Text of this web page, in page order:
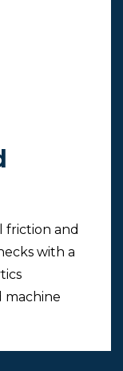
friction and
with a
machine